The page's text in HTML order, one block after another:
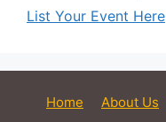
List Your Event Here
Home About Us